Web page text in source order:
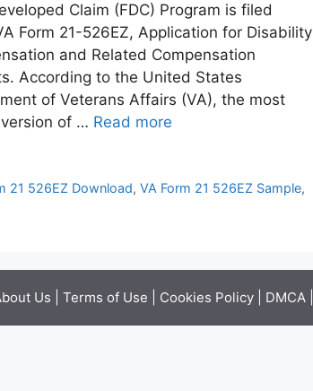
Claim (FDC) Program is filed
Form 21-526EZ, Application for Disability
and Related Compensation
According to the United States
of Veterans Affairs (VA), the most
of … Read more
21 526EZ Download,VA Form 21 526EZ Sample,
Us Terms of Use Cookies Policy DMCA